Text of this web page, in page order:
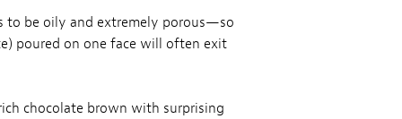
to be oily and extremely porous—so
poured on one face will often exit
chocolate brown with surprising